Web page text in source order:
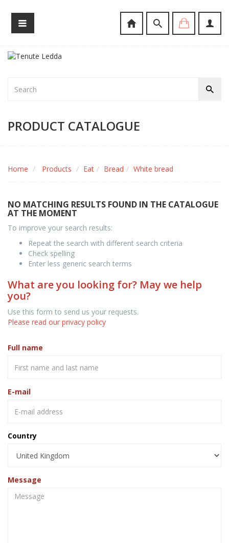
PRODUCT CATALOGUE
Home Products Eat Bread White bread
NO MATCHING RESULTS FOUND IN THE CATALOGUE
AT THE MOMENT
To improve your search results:
Repeat the search with different search criteria
Check spelling
Enter less generic search terms
What are you looking for? May we help
you?
Use this form to send us your requests.
Please read our privacy policy
Full name
E-mail
Country
Message